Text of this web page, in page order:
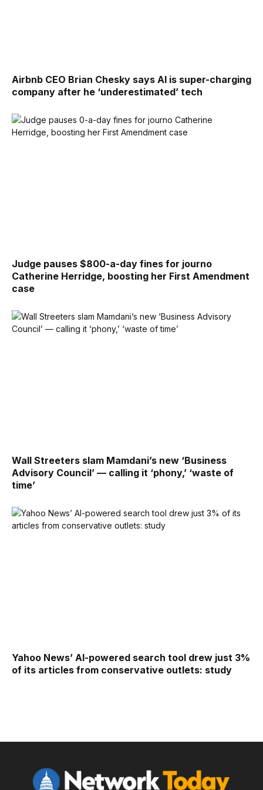
Airbnb CEO Brian Chesky says AI is super-charging
company after he ‘underestimated’ tech
Judge pauses $800-a-day fines for journo
Catherine Herridge, boosting her First Amendment
case
Wall Streeters slam Mamdani’s new ‘Business
Advisory Council’ — calling it ‘phony,’ ‘waste of
time’
Yahoo News’ AI-powered search tool drew just 3%
of its articles from conservative outlets: study